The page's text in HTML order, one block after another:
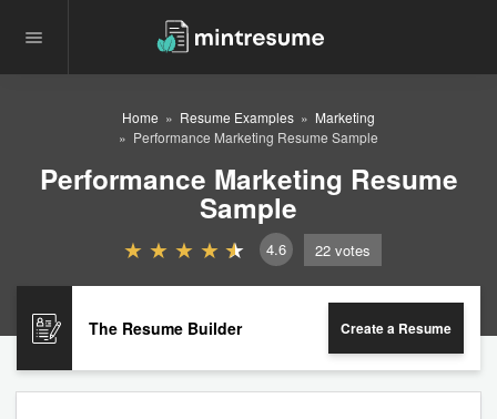
Home Resume Examples
Marketing
Performance Marketing Resume Sample
Performance Marketing Resume
Sample
4.6 22 votes
The Resume Builder Create a Resume